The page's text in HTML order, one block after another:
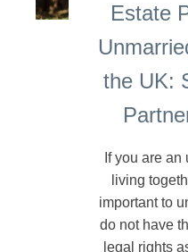
Estate
the UK:
If you are
living
important to
do not have
legal rights